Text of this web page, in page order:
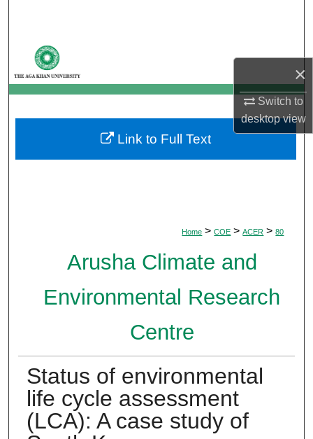
×
Switch to
desktopview
My Account
About
Digital Commons Network™
Home > COE > ACER > 80
Arusha Climate and
Environmental Research
Centre
Status of environmental
life cycle assessment
(LCA): A case study of
Link to Full Text